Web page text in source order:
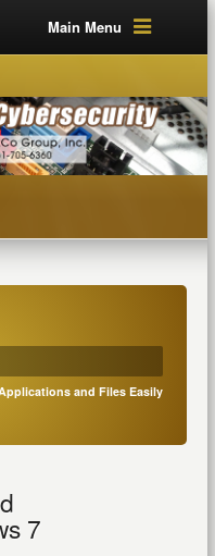
Main Menu
and Files Easily
7